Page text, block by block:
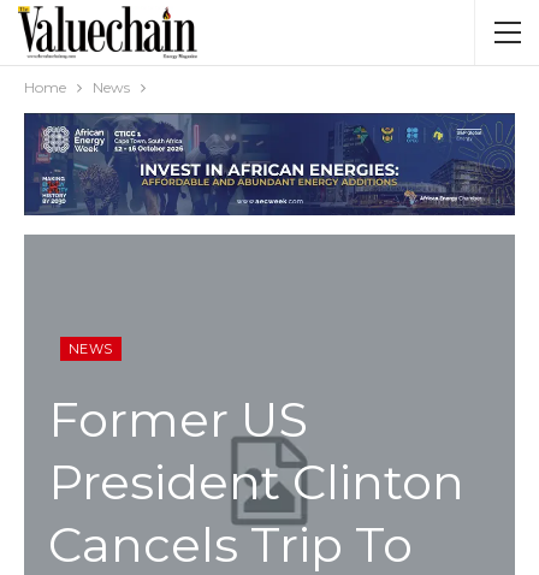
Home News
NEWS
Former US
President Clinton
Cancels Trip To